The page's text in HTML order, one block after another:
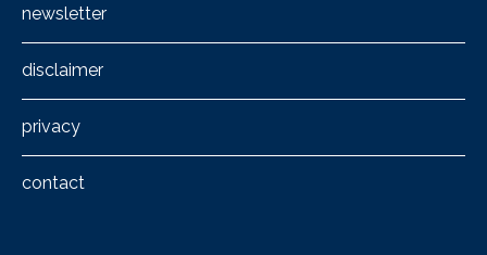
newsletter
disclaimer
privacy
contact